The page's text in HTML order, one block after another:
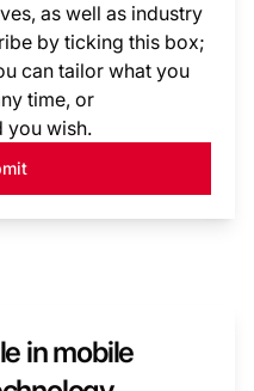
as well as industry
by ticking this box;
can tailor what you
time, or
you wish.
in mobile